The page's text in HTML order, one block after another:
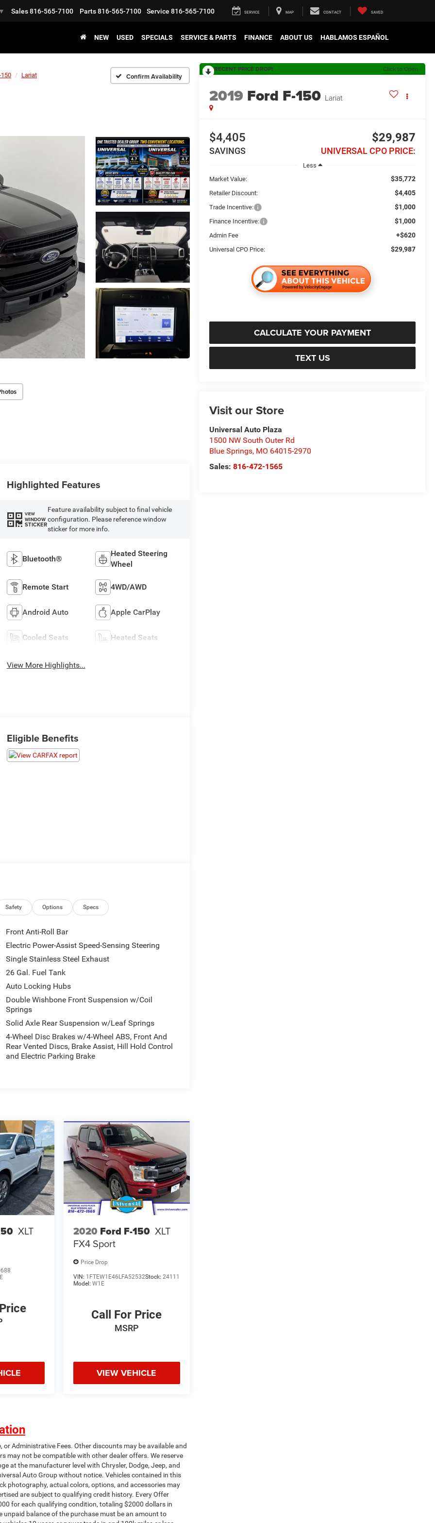
▼ Sales816-565-7100 Parts816-565-7100 Service 816-565-7100 SERVICE MAP CONTACT SAVED
NEW USED SPECIALS SERVICE & PARTS FINANCE ABOUT US HABLAMOS ESPAÑOL
150 Lariat Confirm Availability
RECENT PRICE DROP! Click to Open
2019 Ford F-150 Lariat
$4,405
SAVINGS
$29,987
UNIVERSAL CPO PRICE:
Less
Market Value:
$35,772
Retailer Discount: $4,405
Trade Incentive: $1,000
Finance Incentive: $1,000
Admin Fee +$620
Universal CPO Price: $29,987
CALCULATE YOUR PAYMENT
TEXT US
Visit our Store
Universal Auto Plaza
1500 NW South Outer Rd
Blue Springs, MO 64015-2970
Sales:816-472-1565
Highlighted Features
VIEW
WINDOW
STICKER
Feature availability subject to final vehicle
configuration. Please reference window
sticker for more info.
Bluetooth®
Heated Steering
Wheel
Remote Start 4WD/AWD
Android Auto Apple CarPlay
Cooled Seats Heated Seats
View More Highlights...
Eligible Benefits
Safety Options Specs
Front Anti-Roll Bar
Electric Power-Assist Speed-Sensing Steering
Single Stainless Steel Exhaust
26 Gal. Fuel Tank
Auto Locking Hubs
Double Wishbone Front Suspension w/Coil
Springs
Solid Axle Rear Suspension w/Leaf Springs
4-Wheel Disc Brakes w/4-Wheel ABS, Front And
Rear Vented Discs, Brake Assist, Hill Hold Control
and Electric Parking Brake
XLT
2020 Ford F-150 XLT
FX4 Sport
Price Drop
VIN: 1FTEW1E46LFA52532Stock: 24111
Model: W1E
Call For Price
MSRP
VIEW VEHICLE
Administrative Fees. Other discounts may be available and
may not be compatible with other dealer offers. We reserve
at the manufacturer level with Chrysler, Dodge, Jeep, and
Auto Group without notice. Vehicles contained in this
photography, actual colors, options, and accessories may
are subject to qualifying credit history. Every Offer
for each qualifying condition, totaling $2000 dollars in
unpaid balance of the purchase must be an amount to